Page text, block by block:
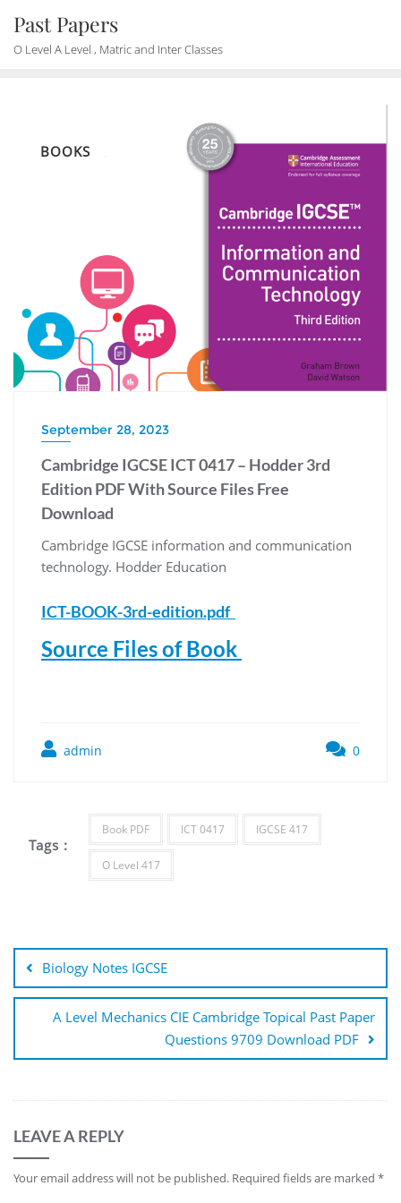
content
Past Papers
O Level A Level , Matric and Inter Classes
BOOKS
September 28, 2023
Cambridge IGCSE ICT 0417 – Hodder 3rd
Edition PDF With Source Files Free
Download
Cambridge IGCSE information and communication
technology. Hodder Education
ICT-BOOK-3rd-edition.pdf
Source Files of Book
admin 0
Tags :
Book PDF ICT 0417 IGCSE 417
O Level 417
navigation
Biology Notes IGCSE
A Level Mechanics CIE Cambridge Topical Past Paper
Questions 9709 Download PDF
LEAVE A REPLY
Your email address will not be published. Required fields are marked *